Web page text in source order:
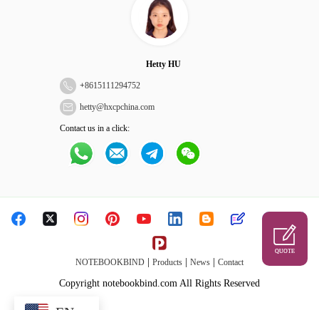
Hetty HU
+8615111294752
hetty@hxcpchina.com
Contact us in a click:
NOTEBOOKBIND Products News Contact
Copyright notebookbind.com All Rights Reserved
QUOTE